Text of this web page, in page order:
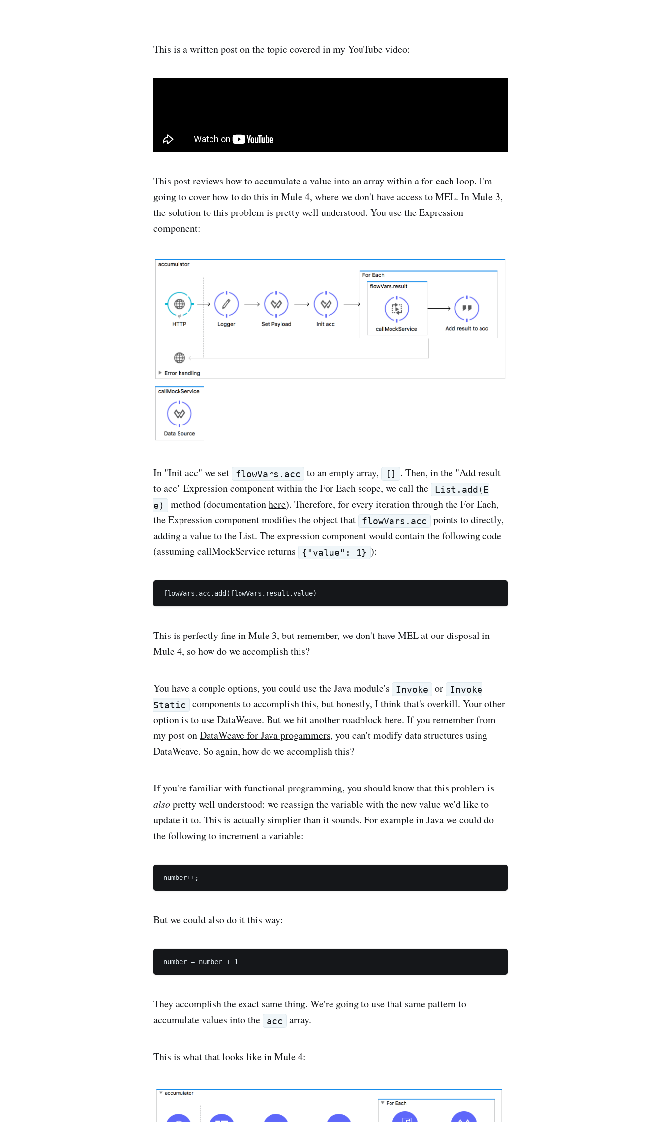
This is a written post on the topic covered in my YouTube video:
This post reviews how to accumulate a value into an array within a for-each loop. I'm
going to cover how to do this in Mule 4, where we don't have access to MEL. In Mule 3,
the solution to this problem is pretty well understood. You use the Expression
component:
In "Init acc" we set flowVars.acc to an empty array, []
. Then, in the "Add result
to acc" Expression component within the For Each scope, we call the
List.add(E
e)
method (documentationhere). Therefore, for every iteration through the For Each,
the Expression component modifies the object that
flowVars.acc
points to directly,
adding a value to the List. The expression component would contain the following code
(assuming callMockService returns
{"value": 1} ):
This is perfectly fine in Mule 3, but remember, we don't have MEL at our disposal in
Mule 4, so how do we accomplish this?
You have a couple options, you could use the Java module's Invoke or
Invoke
Static
components to accomplish this, but honestly, I think that's overkill. Your other
option is to use DataWeave. But we hit another roadblock here. If you remember from
my post onDataWeave for Java progammers, you can't modify data structures using
DataWeave. So again, how do we accomplish this?
If you're familiar with functional programming, you should know that this problem is
alsopretty well understood: we reassign the variable with the new value we'd like to
update it to. This is actually simplier than it sounds. For example in Java we could do
the following to increment a variable:
But we could also do it this way:
They accomplish the exact same thing. We're going to use that same pattern to
accumulate values into the
acc array.
This is what that looks like in Mule 4: